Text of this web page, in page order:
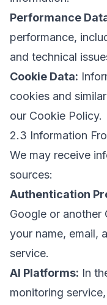
Performance
performance,
and technical
Cookie Data:
cookies and
our Cookie Policy.
2.3 Information
We may receive
sources:
Authentication
Google or another
your name, email,
service.
AI Platforms: In
monitoring